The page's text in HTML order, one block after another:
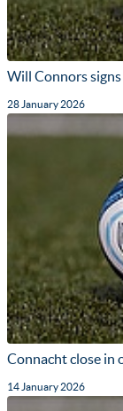
Will Connors
28 January 2026
Connacht close in
14 January 2026